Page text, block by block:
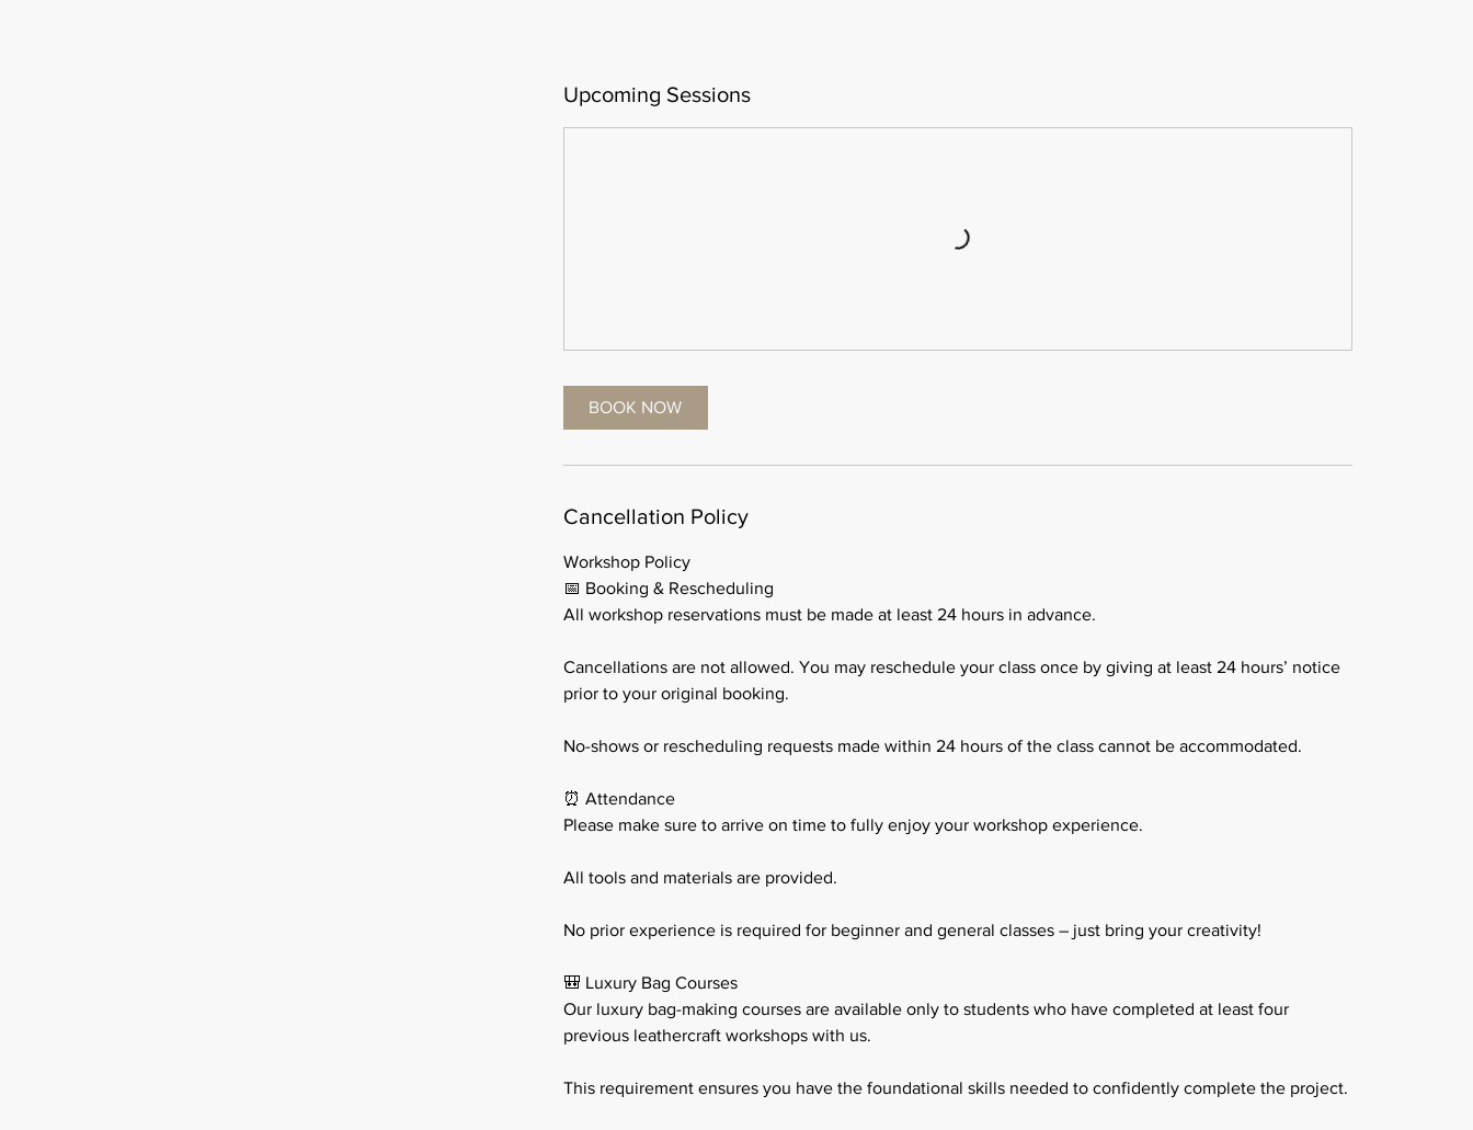
Upcoming Sessions
BOOK NOW
Cancellation Policy
Workshop Policy
📅 Booking & Rescheduling
All workshop reservations must be made at least 24 hours in advance.
Cancellations are not allowed. You may reschedule your class once by giving at least 24 hours’ notice
prior to your original booking.
No-shows or rescheduling requests made within 24 hours of the class cannot be accommodated.
⏰ Attendance
Please make sure to arrive on time to fully enjoy your workshop experience.
All tools and materials are provided.
No prior experience is required for beginner and general classes – just bring your creativity!
🎒 Luxury Bag Courses
Our luxury bag-making courses are available only to students who have completed at least four
previous leathercraft workshops with us.
This requirement ensures you have the foundational skills needed to confidently complete the project.